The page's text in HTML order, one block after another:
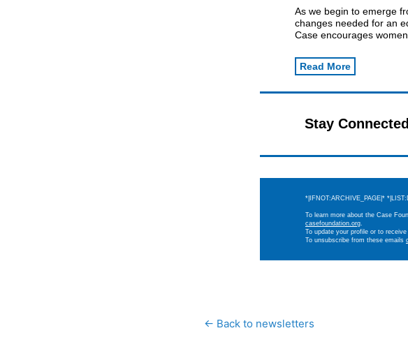
As we begin to emerge
changes needed for an
Case encourages
Read More
Stay
*|IFNOT:ARCHIVE_PAGE|*
To learn more about the Case
casefoundation.org.
To update your profile or to
To unsubscribe from these emails
← Back to newsletters